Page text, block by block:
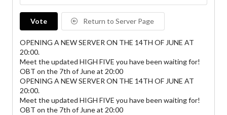
Vote Return to Server Page
OPENING A NEW SERVER ON THE 14TH OF JUNE AT
20:00.
Meet the updated HIGH FIVE you have been waiting for!
OBT on the 7th of June at 20:00
OPENING A NEW SERVER ON THE 14TH OF JUNE AT
20:00.
Meet the updated HIGH FIVE you have been waiting for!
OBT on the 7th of June at 20:00